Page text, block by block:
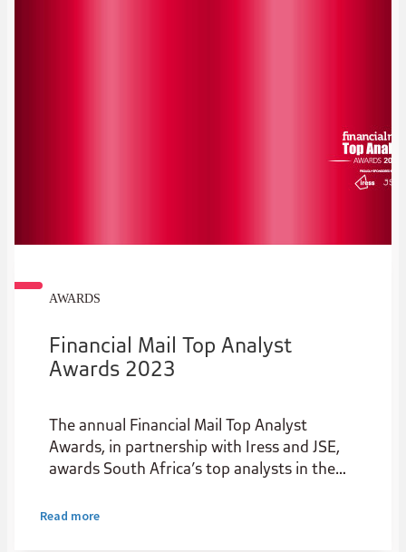
AWARDS
Financial Mail Top Analyst
Awards 2023
The annual Financial Mail Top Analyst
Awards, in partnership with Iress and JSE,
awards South Africa’s top analysts in the
Read more